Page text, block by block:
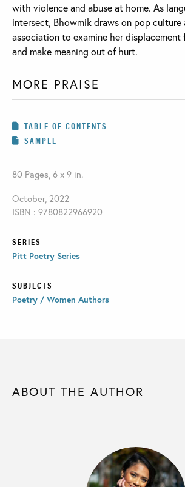
with violence and abuse at home. As
intersect, Bhowmik draws on pop culture
association to examine her displacement
and make meaning out of hurt.
MORE PRAISE
TABLE OF CONTENTS
SAMPLE
80 Pages, 6 x 9 in.
October, 2022
ISBN : 9780822966920
SERIES
Pitt Poetry Series
SUBJECTS
Poetry / Women Authors
ABOUT THE AUTHOR